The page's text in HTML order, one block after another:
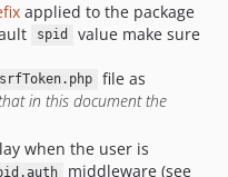
applied to the package
spid
value make sure
file as
in this document the
when the user is
middleware (see